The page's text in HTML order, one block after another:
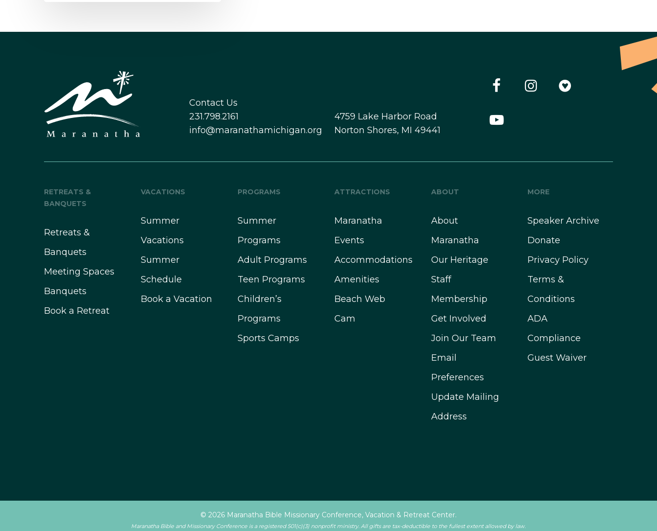
Contact Us
231.798.2161
info@maranathamichigan.org
4759 Lake Harbor Road
Norton Shores, MI 49441
RETREATS &
BANQUETS
Retreats &
Banquets
Meeting Spaces
Banquets
Book a Retreat
VACATIONS
Summer
Vacations
Summer
Schedule
Book a Vacation
PROGRAMS
Summer
Programs
Adult Programs
Teen Programs
Children’s
Programs
Sports Camps
ATTRACTIONS
Maranatha
Events
Accommodations
Amenities
Beach Web
Cam
ABOUT
About
Maranatha
Our Heritage
Staff
Membership
Get Involved
Join Our Team
Email
Preferences
Update Mailing
Address
MORE
Speaker Archive
Donate
Privacy Policy
Terms &
Conditions
ADA
Compliance
Guest Waiver
© 2026 Maranatha Bible Missionary Conference, Vacation & Retreat Center.
Maranatha Bible and Missionary Conference is a registered 501(c)(3) nonprofit ministry. All gifts are tax-deductible to the fullest extent allowed by law.